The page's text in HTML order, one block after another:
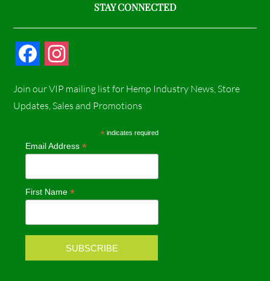
STAY CONNECTED
c
b
o
k
s
a
r
a
m
Join our VIP mailing list for Hemp Industry News, Store
Updates, Sales and Promotions
* indicates required
Email Address*
First Name*